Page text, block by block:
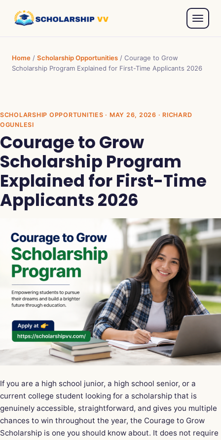
Home / Scholarship Opportunities / Courage to Grow
Scholarship Program Explained for First-Time Applicants 2026
SCHOLARSHIP OPPORTUNITIES · MAY 26, 2026 · RICHARD
OGUNLESI
Courage to Grow
Scholarship Program
Explained for First-Time
Applicants 2026
If you are a high school junior, a high school senior, or a
current college student looking for a scholarship that is
genuinely accessible, straightforward, and gives you multiple
chances to win throughout the year, the Courage to Grow
Scholarship is one you should know about. It does not require